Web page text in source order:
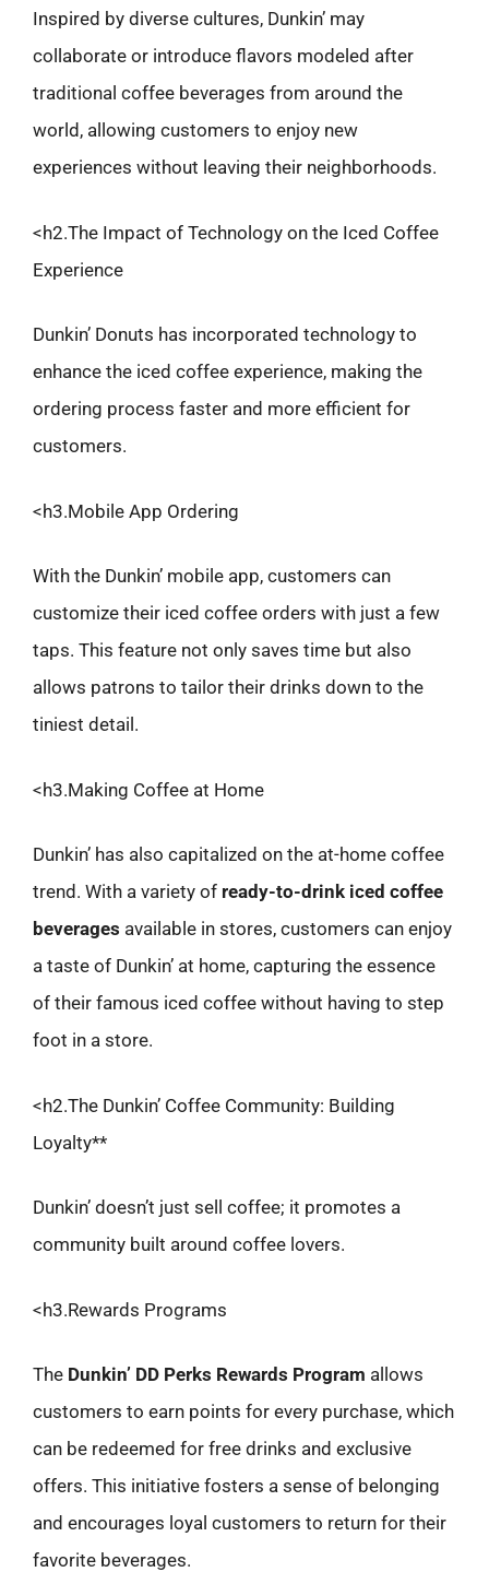
Inspired by diverse cultures, Dunkin’ may
collaborate or introduce flavors modeled after
traditional coffee beverages from around the
world, allowing customers to enjoy new
experiences without leaving their neighborhoods.
<h2.The Impact of Technology on the Iced Coffee
Experience
Dunkin’ Donuts has incorporated technology to
enhance the iced coffee experience, making the
ordering process faster and more efficient for
customers.
<h3.Mobile App Ordering
With the Dunkin’ mobile app, customers can
customize their iced coffee orders with just a few
taps. This feature not only saves time but also
allows patrons to tailor their drinks down to the
tiniest detail.
<h3.Making Coffee at Home
Dunkin’ has also capitalized on the at-home coffee
trend. With a variety of ready-to-drink iced coffee
beverages available in stores, customers can enjoy
a taste of Dunkin’ at home, capturing the essence
of their famous iced coffee without having to step
foot in a store.
<h2.The Dunkin’ Coffee Community: Building
Loyalty**
Dunkin’ doesn’t just sell coffee; it promotes a
community built around coffee lovers.
<h3.Rewards Programs
The Dunkin’ DD Perks Rewards Program allows
customers to earn points for every purchase, which
can be redeemed for free drinks and exclusive
offers. This initiative fosters a sense of belonging
and encourages loyal customers to return for their
favorite beverages.